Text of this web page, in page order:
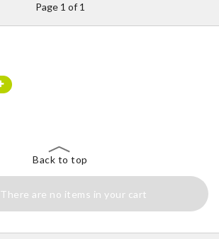
Page 1 of 1
Back to top
There are no items in your cart